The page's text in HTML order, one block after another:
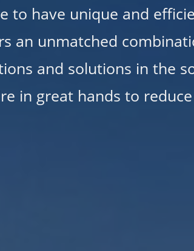
to have unique and
an unmatched
and solutions in the
in great hands to